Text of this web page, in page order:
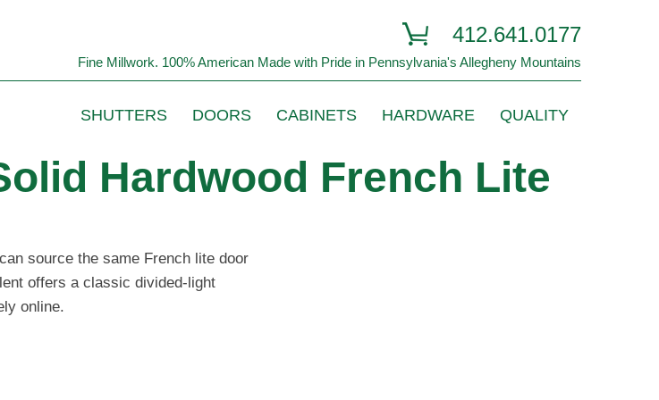
412.641.0177
Fine Millwork. 100% American Made with Pride in Pennsylvania's Allegheny Mountains
SHUTTERS DOORS CABINETS HARDWARE QUALITY
Hardwood French Lite
source the same French lite door
offers a classic divided-light
online.